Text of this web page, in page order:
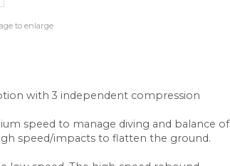
to enlarge
with 3 independent compression
speed to manage diving and balance of
speed/impacts to flatten the ground.